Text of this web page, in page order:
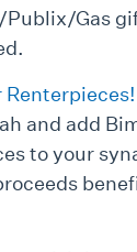
Gas
and add
to your